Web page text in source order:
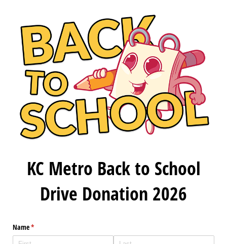
KC Metro Back to School
Drive Donation 2026
Name*
(required)